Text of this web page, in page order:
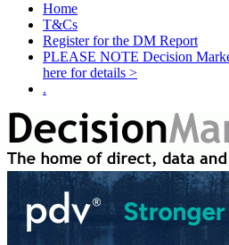
Home
T&Cs
Register for the DM Report
PLEASE NOTE Decision
here for details >
.